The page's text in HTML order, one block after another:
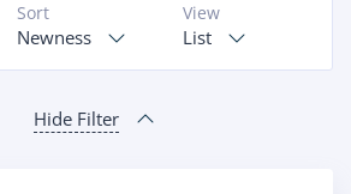
View
List
Sort
Newness
Hide Filter